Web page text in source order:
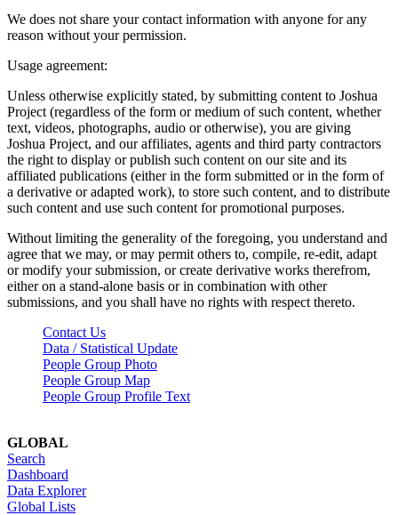
We does not share your contact information with anyone for any
reason without your permission.
Usage agreement:
Unless otherwise explicitly stated, by submitting content to Joshua
Project (regardless of the form or medium of such content, whether
text, videos, photographs, audio or otherwise), you are giving
Joshua Project, and our affiliates, agents and third party contractors
the right to display or publish such content on our site and its
affiliated publications (either in the form submitted or in the form of
a derivative or adapted work), to store such content, and to distribute
such content and use such content for promotional purposes.
Without limiting the generality of the foregoing, you understand and
agree that we may, or may permit others to, compile, re-edit, adapt
or modify your submission, or create derivative works therefrom,
either on a stand-alone basis or in combination with other
submissions, and you shall have no rights with respect thereto.
Contact Us
Data / Statistical Update
People Group Photo
People Group Map
People Group Profile Text
GLOBAL
Search
Dashboard
Data Explorer
Global Lists